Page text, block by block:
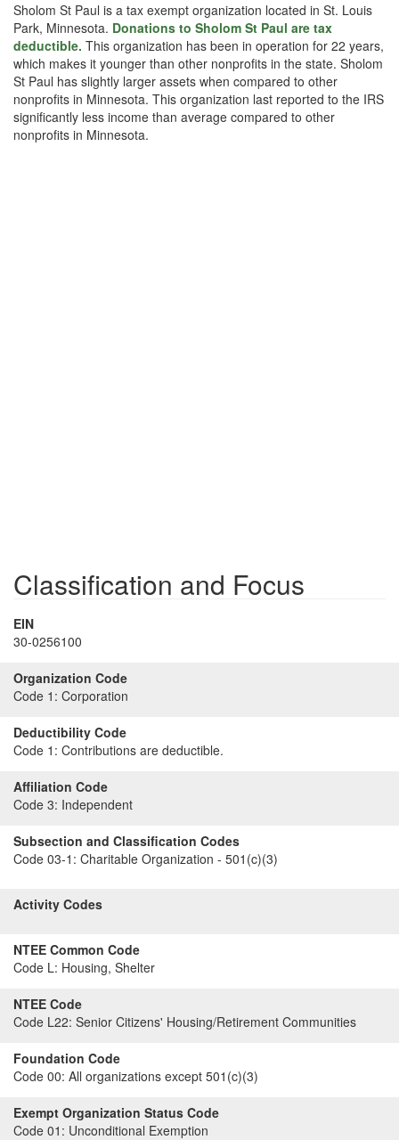
Sholom St Paul is a tax exempt organization located in St. Louis
Park, Minnesota. Donations to Sholom St Paul are tax
deductible. This organization has been in operation for 22 years,
which makes it younger than other nonprofits in the state. Sholom
St Paul has slightly larger assets when compared to other
nonprofits in Minnesota. This organization last reported to the IRS
significantly less income than average compared to other
nonprofits in Minnesota.
Classification and Focus
EIN
30-0256100
Organization Code
Code 1: Corporation
Deductibility Code
Code 1: Contributions are deductible.
Affiliation Code
Code 3: Independent
Subsection and Classification Codes
Code 03-1: Charitable Organization - 501(c)(3)
Activity Codes
NTEE Common Code
Code L: Housing, Shelter
NTEE Code
Code L22: Senior Citizens' Housing/Retirement Communities
Foundation Code
Code 00: All organizations except 501(c)(3)
Exempt Organization Status Code
Code 01: Unconditional Exemption